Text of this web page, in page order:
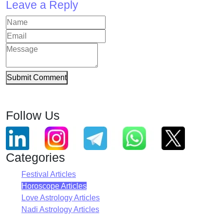
Leave a Reply
Submit Comment
Follow Us
Categories
Festival Articles
Horoscope Articles
Love Astrology Articles
Nadi Astrology Articles